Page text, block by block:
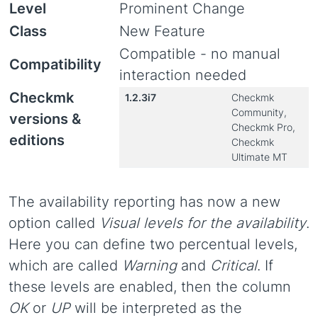
Level
Prominent Change
Class
New Feature
Compatibility
Compatible - no manual
interaction needed
Checkmk
versions &
editions
1.2.3i7
Checkmk
Community,
Checkmk Pro,
Checkmk
Ultimate MT
The availability reporting has now a new
option called Visual levels for the availability.
Here you can define two percentual levels,
which are called Warningand Critical. If
these levels are enabled, then the column
OKor UPwill be interpreted as the